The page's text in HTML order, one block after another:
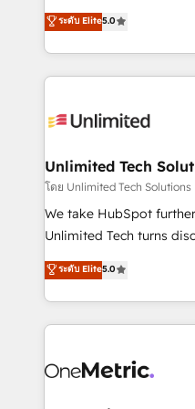
projects • Clients in 30+
technology for
experience that powers
transforming complex
scalable solutions that
organization. We’re a unique blend of deep HubSpot
operational know-how.
solutions. Instead, we
needs, goals, and
fit like a glove. We’re committed to being both
highly effective and fun
relationships. Your
all in this together! From startup to enterprise, we’ll
what matters most:
wowing your customers. Let’s make HubSpot work
ระดับ Elite5.0
Unlimited Tech
โดย Unlimited Tech Solutions
We take HubSpot
Unlimited Tech turns
processes into a
engine. We combine
technical execution to
cleaner data, smarter
Implementation &
ระดับ Elite5.0